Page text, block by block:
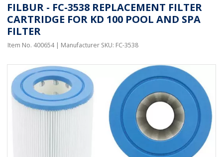
FILBUR - FC-3538 REPLACEMENT FILTER
CARTRIDGE FOR KD 100 POOL AND SPA
FILTER
Item No. 400654| Manufacturer SKU: FC-3538